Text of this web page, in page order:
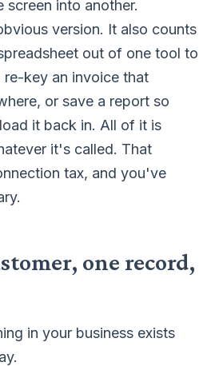
screen into another.
version. It also counts
out of one tool to
key an invoice that
or save a report so
it back in. All of it is
it's called. That
tax, and you've
one record,
in your business exists